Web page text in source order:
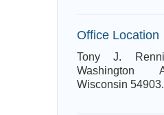
Office Location
Tony J.
Washington
Wisconsin 54903.